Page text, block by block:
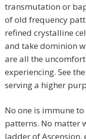
transmutation or
of old frequency
refined crystalline
and take dominion
are all the
experiencing. See
serving a higher
No one is immune
patterns. No matter
ladder of Ascension,